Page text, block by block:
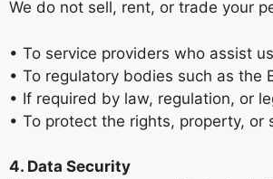
We do not sell, rent, or trade your
• To service providers who assist
• To regulatory bodies such as the
• If required by law, regulation, or
• To protect the rights, property, or
4. Data Security